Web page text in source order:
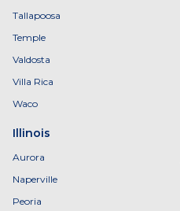
Tallapoosa
Temple
Valdosta
Villa Rica
Waco
Illinois
Aurora
Naperville
Peoria